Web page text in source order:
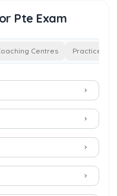
Pte Exam
Centres Practice